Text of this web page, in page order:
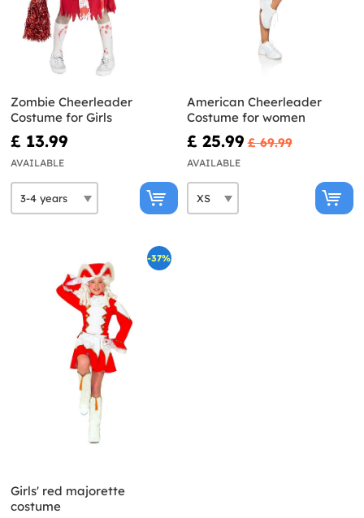
Zombie Cheerleader
Costume for Girls
£ 13.99
AVAILABLE
American Cheerleader
Costume for women
£ 25.99 £ 69.99
AVAILABLE
-37%
Girls' red majorette
costume